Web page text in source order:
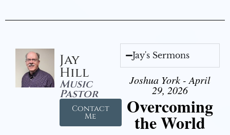
Jay
Hill
Music
Pastor
Contact
Me
Jay's Sermons
Joshua York - April
29, 2026
Overcoming
the World